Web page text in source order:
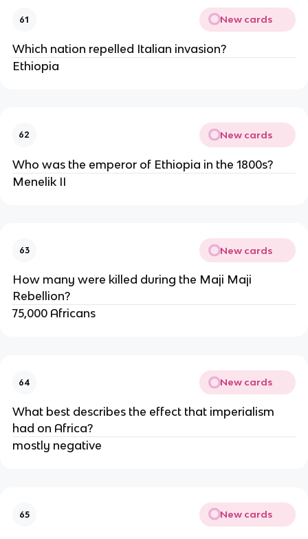
61 New cards
Which nation repelled Italian invasion?
Ethiopia
62 New cards
Who was the emperor of Ethiopia in the 1800s?
Menelik II
63 New cards
How many were killed during the Maji Maji
Rebellion?
75,000 Africans
64 New cards
What best describes the effect that imperialism
had on Africa?
mostly negative
65 New cards